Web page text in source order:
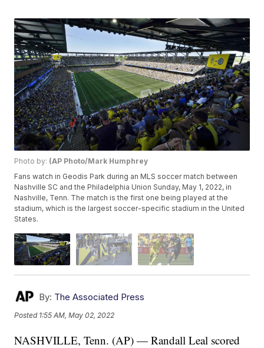
Photo by: (AP Photo/Mark Humphrey
Fans watch in Geodis Park during an MLS soccer match between
Nashville SC and the Philadelphia Union Sunday, May 1, 2022, in
Nashville, Tenn. The match is the first one being played at the
stadium, which is the largest soccer-specific stadium in the United
States.
By: The Associated Press
Posted 1:55 AM, May 02, 2022
NASHVILLE, Tenn. (AP) — Randall Leal scored